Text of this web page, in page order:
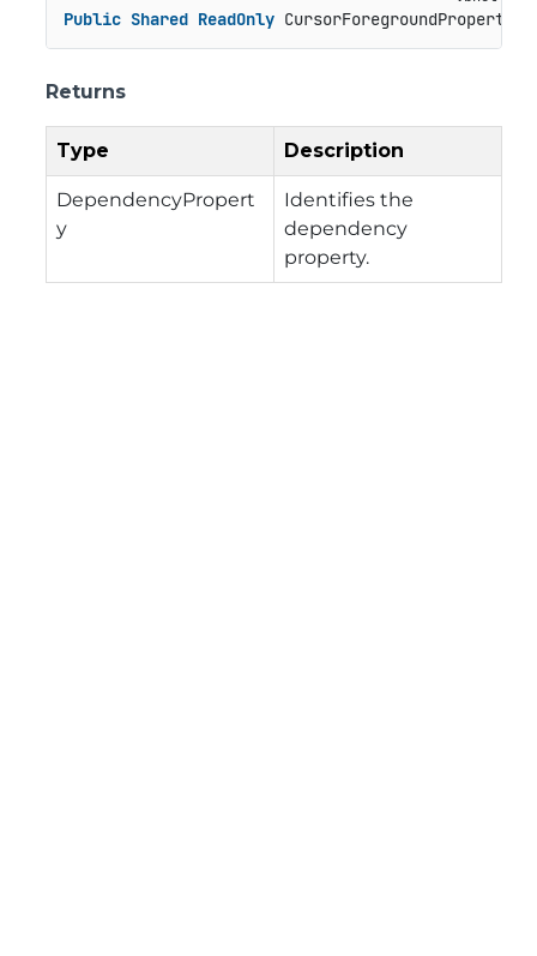
Public Shared ReadOnly CursorForegroundProperty
Returns
Type Description
DependencyPropert
y
Identifies the
dependency
property.